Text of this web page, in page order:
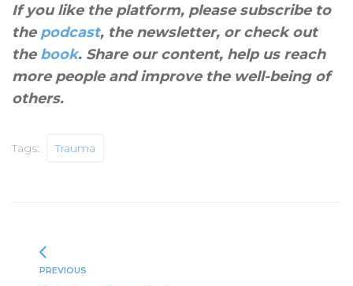
If you like the platform, please subscribe to
the podcast, the newsletter, or check out
the book. Share our content, help us reach
more people and improve the well-being of
others.
Tags: Trauma
PREVIOUS